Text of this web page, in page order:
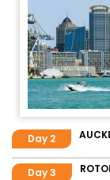
Day 2
Day 3